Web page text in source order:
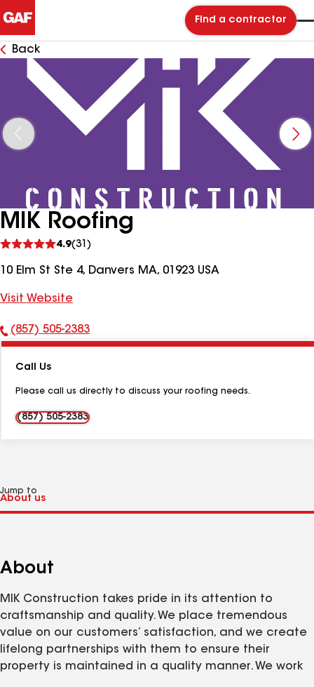
Find a contractor
Back
MIK Roofing
4.9(31)
reviews
10 Elm St Ste 4, Danvers MA, 01923 USA
Visit Website
Phone
(857) 505-2383
Call Us
Please call us directly to discuss your roofing needs.
(857) 505-2383
Jump to
About
MIK Construction takes pride in its attention to
craftsmanship and quality. We place tremendous
value on our customers’ satisfaction, and we create
lifelong partnerships with them to ensure their
property is maintained in a quality manner. We work